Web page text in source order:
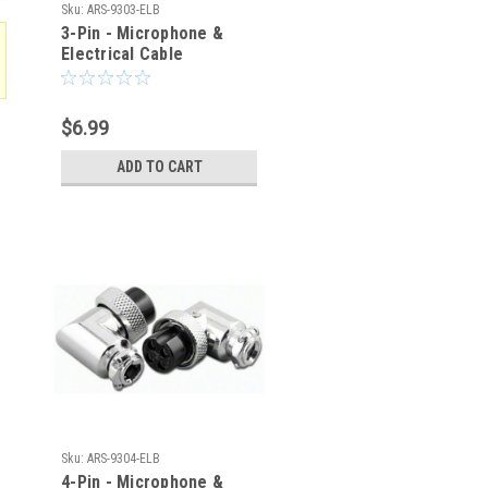
Sku: ARS-9303-ELB
3-Pin - Microphone &
Electrical Cable
Connector - Right Angle
$6.99
ADD TO CART
Sku: ARS-9304-ELB
4-Pin - Microphone &